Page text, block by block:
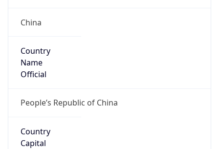
China
Country
Name
Official
People’s Republic of China
Country
Capital